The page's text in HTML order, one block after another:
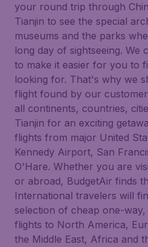
your round trip through
Tianjin to see the special
museums and the parks
long day of sightseeing.
to make it easier for you to
looking for. That's why we
flight found by our
all continents, countries,
Tianjin for an exciting
flights from major United
Kennedy Airport, San
O'Hare. Whether you are
or abroad, BudgetAir finds
International travelers will
selection of cheap one-
flights to North America,
the Middle East, Africa and